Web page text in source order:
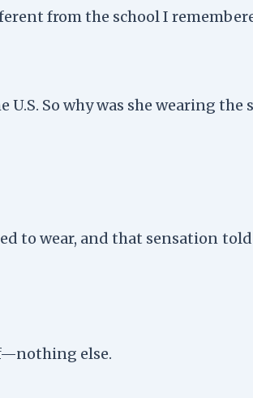
from the school I
So why was she wearing the
wear, and that sensation told
else.